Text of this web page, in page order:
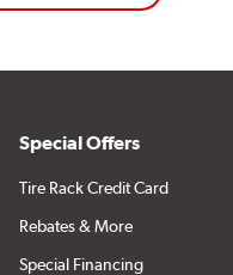
Special Offers
Tire Rack Credit Card
Rebates & More
Special Financing